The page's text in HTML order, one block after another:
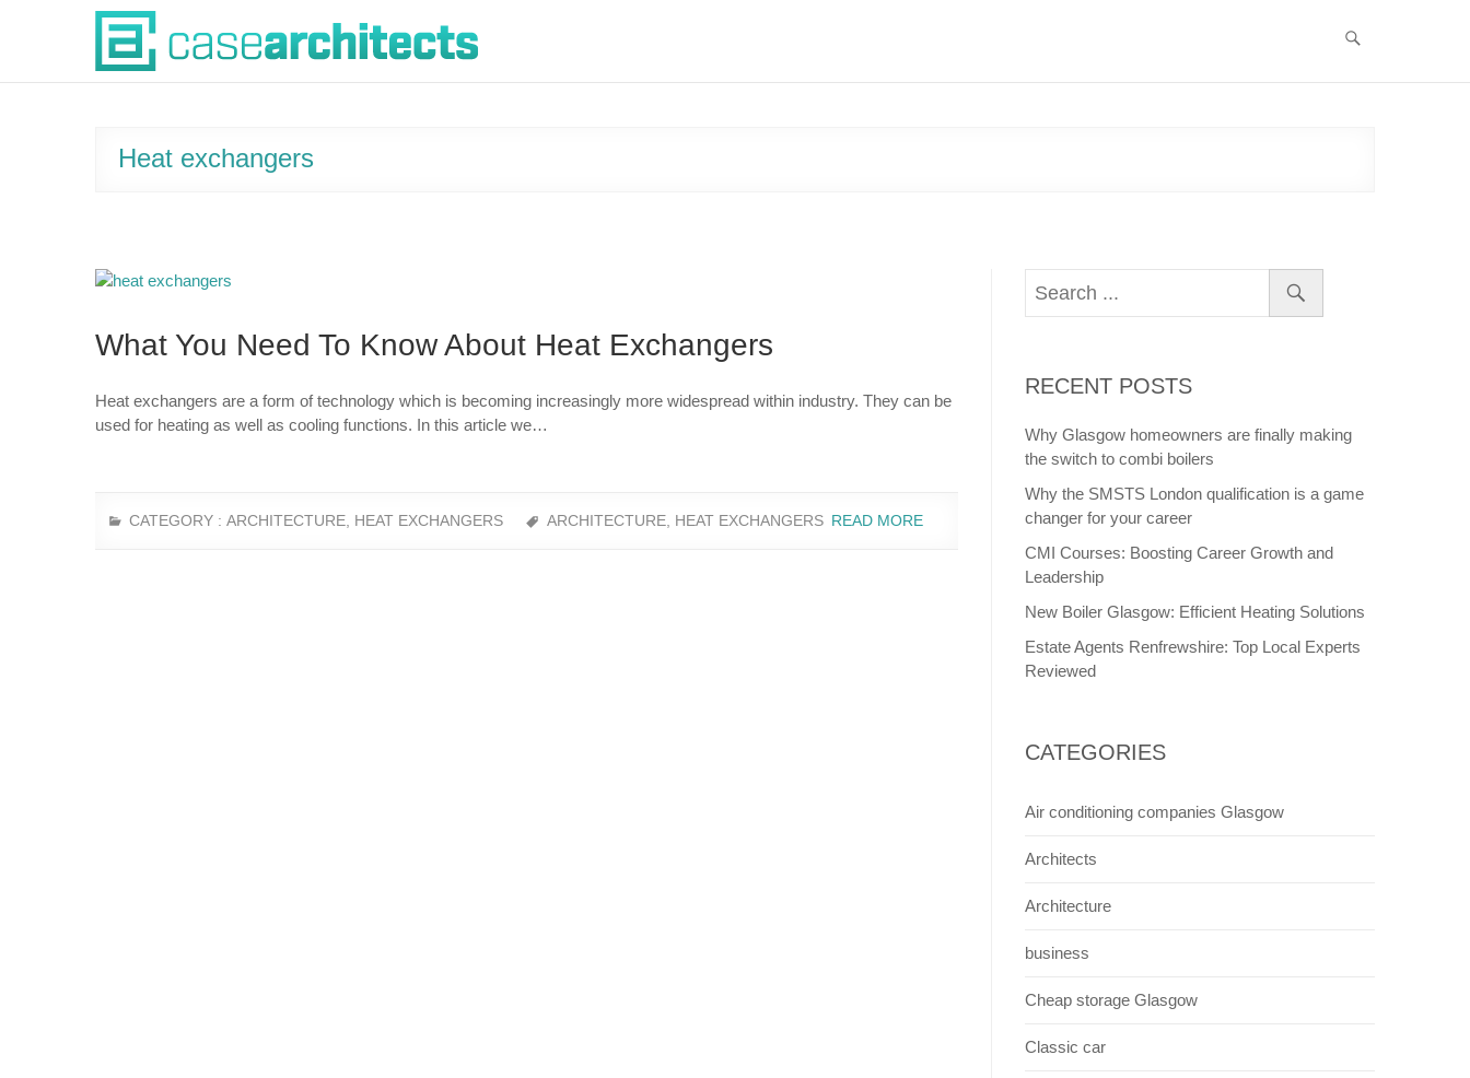
Case Architects
Heat exchangers
What You Need To Know About Heat Exchangers
Heat exchangers are a form of technology which is becoming increasingly more widespread within industry. They can be
used for heating as well as cooling functions. In this article we…
CATEGORY : ARCHITECTURE HEAT EXCHANGERS ARCHITECTURE HEAT EXCHANGERS READ MORE
RECENT POSTS
Why Glasgow homeowners are finally making
the switch to combi boilers
Why the SMSTS London qualification is a game
changer for your career
CMI Courses: Boosting Career Growth and
Leadership
New Boiler Glasgow: Efficient Heating Solutions
Estate Agents Renfrewshire: Top Local Experts
Reviewed
CATEGORIES
Air conditioning companies Glasgow
Architects
Architecture
business
Cheap storage Glasgow
Classic car